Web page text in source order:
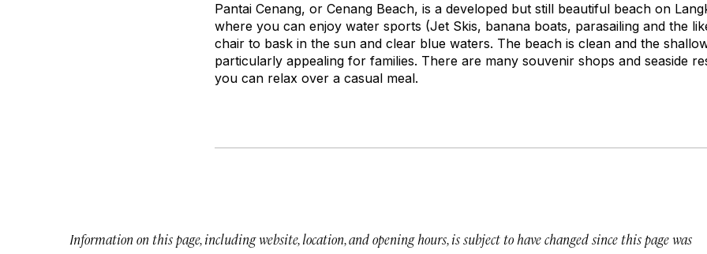
Pantai Cenang, or Cenang Beach, is a developed but still beautiful beach on
where you can enjoy water sports (Jet Skis, banana boats, parasailing and the
chair to bask in the sun and clear blue waters. The beach is clean and the
particularly appealing for families. There are many souvenir shops and seaside
you can relax over a casual meal.
Information on this page, including website, location, and opening hours, is subject to have changed since this page was